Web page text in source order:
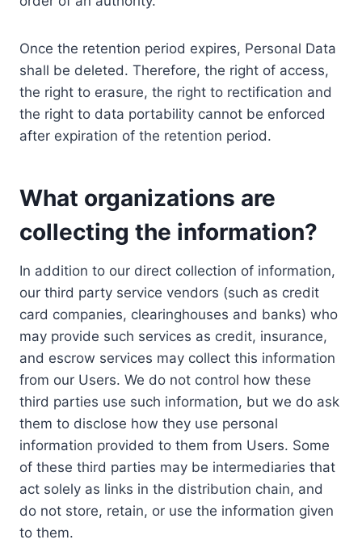
Once the retention period expires, Personal Data
shall be deleted. Therefore, the right of access,
the right to erasure, the right to rectification and
the right to data portability cannot be enforced
after expiration of the retention period.
What organizations are
collecting the information?
In addition to our direct collection of information,
our third party service vendors (such as credit
card companies, clearinghouses and banks) who
may provide such services as credit, insurance,
and escrow services may collect this information
from our Users. We do not control how these
third parties use such information, but we do ask
them to disclose how they use personal
information provided to them from Users. Some
of these third parties may be intermediaries that
act solely as links in the distribution chain, and
do not store, retain, or use the information given
to them.